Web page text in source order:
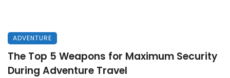
ADVENTURE
The Top 5 Weapons for Maximum Security
During Adventure Travel